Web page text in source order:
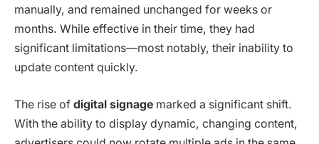
manually, and remained unchanged for weeks or
months. While effective in their time, they had
significant limitations—most notably, their inability to
update content quickly.
The rise of digital signage marked a significant shift.
With the ability to display dynamic, changing content,